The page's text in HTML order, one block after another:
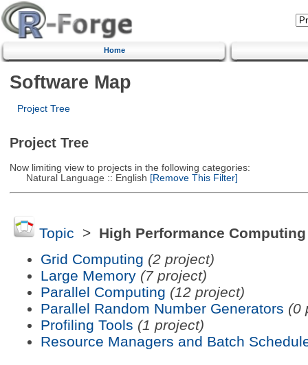
Home
Software Map
Project Tree
Project Tree
Now limiting view to projects in the following categories:
Natural Language :: English [Remove This Filter]
Topic > High Performance Computing
Grid Computing (2 project)
Large Memory (7 project)
Parallel Computing (12 project)
Parallel Random Number Generators (0
Profiling Tools (1 project)
Resource Managers and Batch